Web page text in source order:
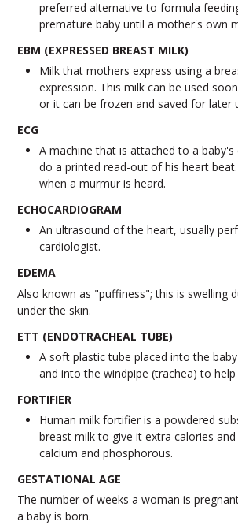
preferred alternative to formula
premature baby until a mother's own
EBM (EXPRESSED BREAST MILK)
Milk that mothers express using a
expression. This milk can be used
or it can be frozen and saved for later
ECG
A machine that is attached to a
do a printed read-out of his heart
when a murmur is heard.
ECHOCARDIOGRAM
An ultrasound of the heart, usually
cardiologist.
EDEMA
Also known as "puffiness"; this is swelling
under the skin.
ETT (ENDOTRACHEAL TUBE)
A soft plastic tube placed into the
and into the windpipe (trachea) to
FORTIFIER
Human milk fortifier is a powdered
breast milk to give it extra calories
calcium and phosphorous.
GESTATIONAL AGE
The number of weeks a woman is
a baby is born.